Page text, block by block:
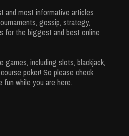
and most informative articles
gossip, strategy,
for the biggest and best online
games, including slots, blackjack,
poker! So please check
fun while you are here.